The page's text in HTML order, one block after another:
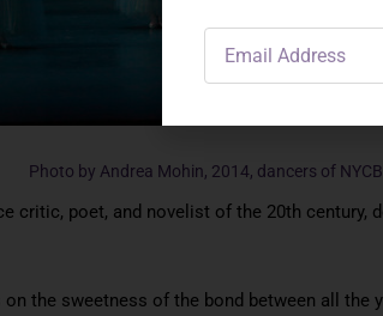
Photo by Andrea Mohin, 2014, dancers of NYCB
critic, poet, and novelist of the 20th century,
on the sweetness of the bond between all the
Address